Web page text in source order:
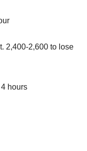
2,400-2,600 to lose
hours